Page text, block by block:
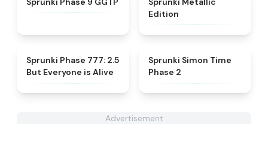
Edition
★ 4.8
Sprunki Phase 777: 2.5
But Everyone is Alive
Sprunki Simon Time
Phase 2
Advertisement